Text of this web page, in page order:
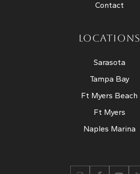
Contact
LOCATIONS
Sarasota
Tampa Bay
Ft Myers Beach
Ft Myers
Naples Marina